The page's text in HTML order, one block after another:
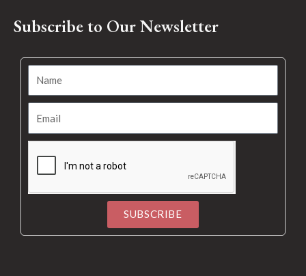
Subscribe to Our Newsletter
SUBSCRIBE
Alternative: